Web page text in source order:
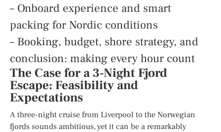
– Onboard experience and smart
packing for Nordic conditions
– Booking, budget, shore strategy, and
conclusion: making every hour count
The Case for a 3‑Night Fjord
Escape: Feasibility and
Expectations
A three-night cruise from Liverpool to the Norwegian
fjords sounds ambitious, yet it can be a remarkably